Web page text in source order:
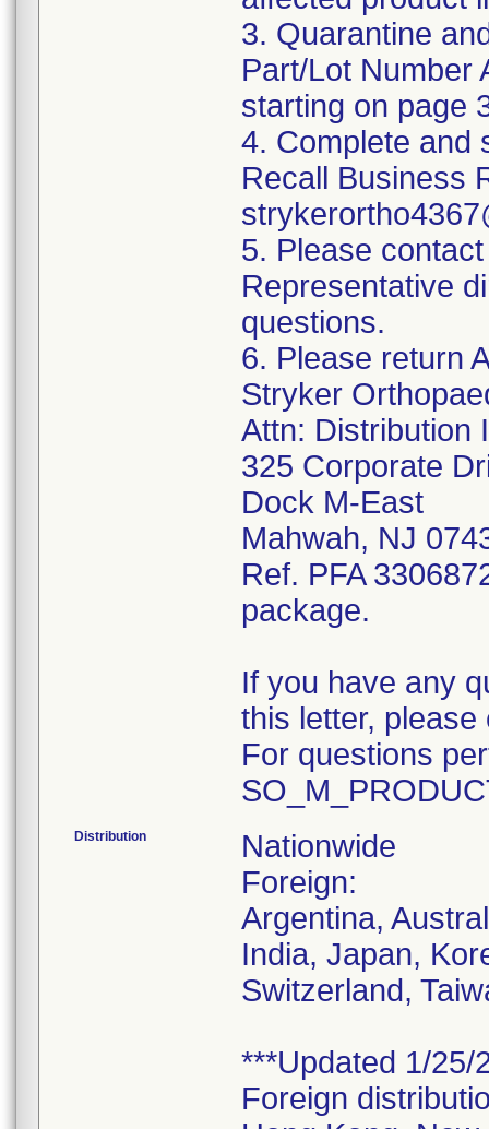
3. Quarantine
Part/Lot Number
starting on page
4. Complete and
Recall Business
5. Please
Representative
questions.
6. Please return
Stryker
Attn: Distribution
325 Corporate
Dock M-East
Mahwah, NJ
Ref. PFA
package.
If you have any
this letter,
For questions
Distribution
Nationwide
Foreign:
Argentina,
India, Japan,
Switzerland,
***Updated 1/25/
Foreign